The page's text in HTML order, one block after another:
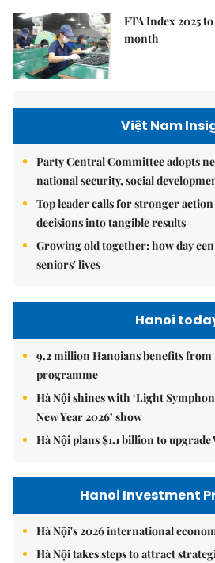
FTA Index 2025
month
Việt Nam
Party Central Committee adopts
national security, social
Top leader calls for stronger
decisions into tangible results
Growing old together: how day
seniors' lives
Hanoi
9.2 million Hanoians benefits
programme
Hà Nội shines with ‘Light
New Year 2026’ show
Hà Nội plans $1.1 billion to upgrade
Hanoi Investment
Hà Nội's 2026 international
Hà Nội takes steps to attract